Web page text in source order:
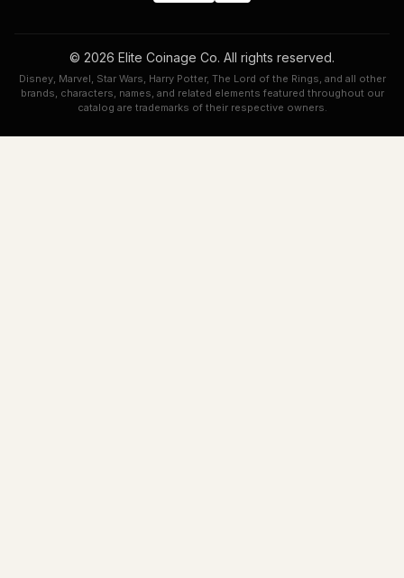
© 2026 Elite Coinage Co. All rights reserved.
Disney, Marvel, Star Wars, Harry Potter, The Lord of the Rings, and all other
brands, characters, names, and related elements featured throughout our
catalog are trademarks of their respective owners.